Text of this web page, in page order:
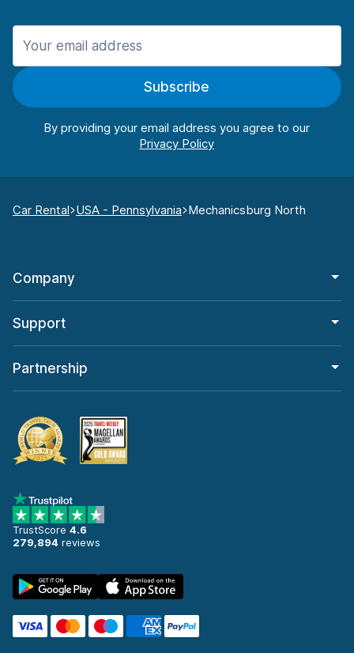
Subscribe
By providing your email address you agree to our
Car Rental USA - Pennsylvania Mechanicsburg North
Company
Support
Partnership
TrustScore 4.6
279,894 reviews